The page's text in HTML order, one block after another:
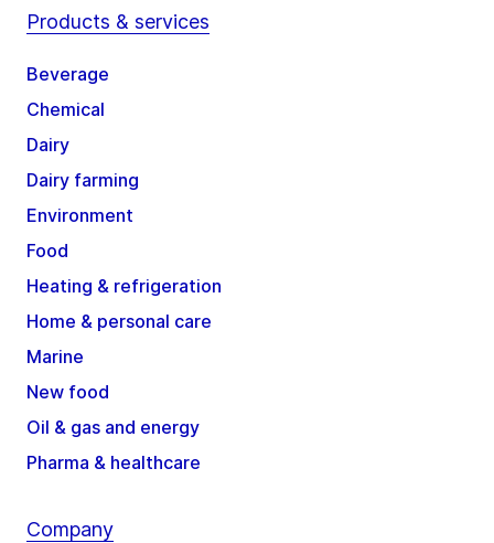
Products & services
Beverage
Chemical
Dairy
Dairy farming
Environment
Food
Heating & refrigeration
Home & personal care
Marine
New food
Oil & gas and energy
Pharma & healthcare
Company